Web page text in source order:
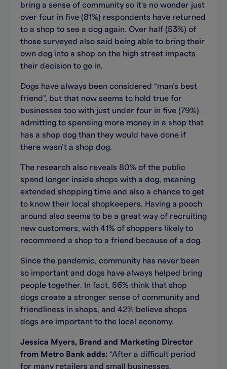
bring a sense of community so it’s no wonder just
over four in five (81%) respondents have returned
to a shop to see a dog again. Over half (53%) of
those surveyed also said being able to bring their
own dog into a shop on the high street impacts
their decision to go in.
Dogs have always been considered “man’s best
friend”, but that now seems to hold true for
businesses too with just under four in five (79%)
admitting to spending more money in a shop that
has a shop dog than they would have done if
there wasn’t a shop dog.
The research also reveals 80% of the public
spend longer inside shops with a dog, meaning
extended shopping time and also a chance to get
to know their local shopkeepers. Having a pooch
around also seems to be a great way of recruiting
new customers, with 41% of shoppers likely to
recommend a shop to a friend because of a dog.
Since the pandemic, community has never been
so important and dogs have always helped bring
people together. In fact, 56% think that shop
dogs create a stronger sense of community and
friendliness in shops, and 42% believe shops
dogs are important to the local economy.
Jessica Myers, Brand and Marketing Director
from Metro Bank adds: “After a difficult period
for many retailers and small businesses,